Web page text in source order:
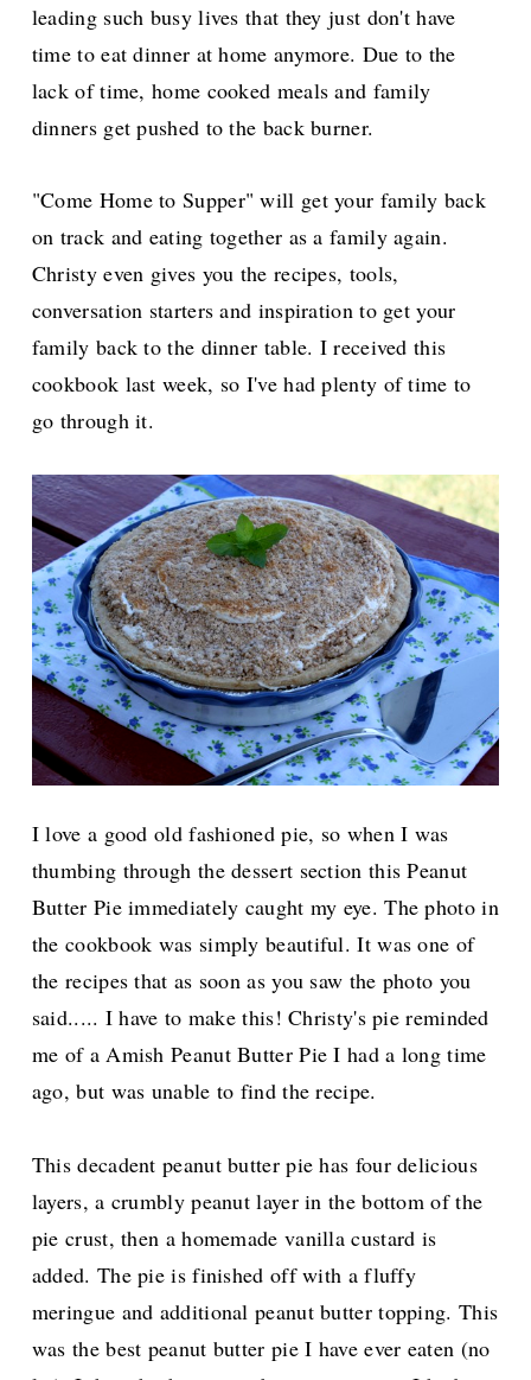
leading such busy lives that they just don't have
time to eat dinner at home anymore. Due to the
lack of time, home cooked meals and family
dinners get pushed to the back burner.
"Come Home to Supper" will get your family back
on track and eating together as a family again.
Christy even gives you the recipes, tools,
conversation starters and inspiration to get your
family back to the dinner table. I received this
cookbook last week, so I've had plenty of time to
go through it.
I love a good old fashioned pie, so when I was
thumbing through the dessert section this Peanut
Butter Pie immediately caught my eye.The photo in
the cookbook was simply beautiful. It was one of
the recipes that as soon as you saw the photo you
said..... I have to make this! Christy's pie reminded
me of a Amish Peanut Butter Pie I had a long time
ago, but was unable to find the recipe.
This decadentpeanut butter pie has four delicious
layers, a crumbly peanut layer in the bottom of the
pie crust, then a homemade vanilla custard is
added. The pie is finished off with a fluffy
meringue and additional peanut butter topping. This
was the best peanut butter pie I have ever eaten (no